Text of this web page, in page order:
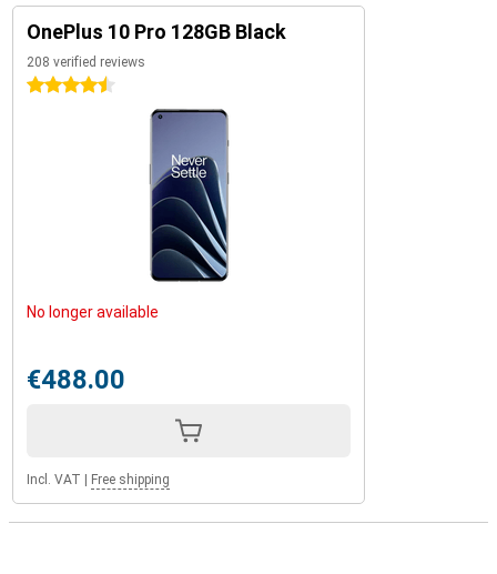
OnePlus 10 Pro 128GB Black
208 verified reviews
4.5 stars
No longer available
€488.00
Incl. VAT Free shipping